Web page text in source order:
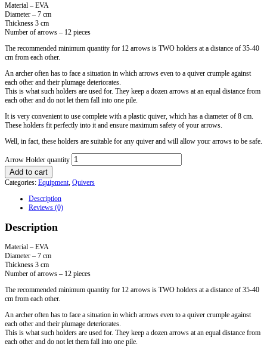
Material – EVA
Diameter – 7 cm
Thickness 3 cm
Number of arrows – 12 pieces
The recommended minimum quantity for 12 arrows is TWO holders at a distance of 35-40
cm from each other.
An archer often has to face a situation in which arrows even to a quiver crumple against
each other and their plumage deteriorates.
This is what such holders are used for. They keep a dozen arrows at an equal distance from
each other and do not let them fall into one pile.
It is very convenient to use complete with a plastic quiver, which has a diameter of 8 cm.
These holders fit perfectly into it and ensure maximum safety of your arrows.
Well, in fact, these holders are suitable for any quiver and will allow your arrows to be safe.
Arrow Holder quantity
Add to cart
Categories: Equipment, Quivers
Description
Reviews (0)
Description
Material – EVA
Diameter – 7 cm
Thickness 3 cm
Number of arrows – 12 pieces
The recommended minimum quantity for 12 arrows is TWO holders at a distance of 35-40
cm from each other.
An archer often has to face a situation in which arrows even to a quiver crumple against
each other and their plumage deteriorates.
This is what such holders are used for. They keep a dozen arrows at an equal distance from
each other and do not let them fall into one pile.